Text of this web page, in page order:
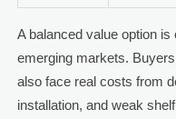
A balanced value option
emerging markets.
also face real costs from
installation, and weak